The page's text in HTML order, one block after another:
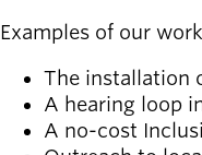
account_circle Sign In to
Account
Contact
Examples of our
The installation
A hearing loop
A no-cost